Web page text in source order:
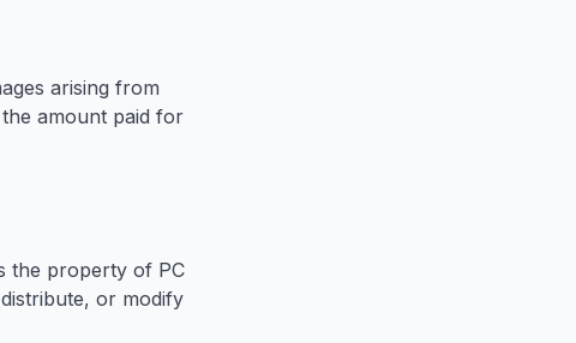
arising from
amount paid for
the property of PC
or modify